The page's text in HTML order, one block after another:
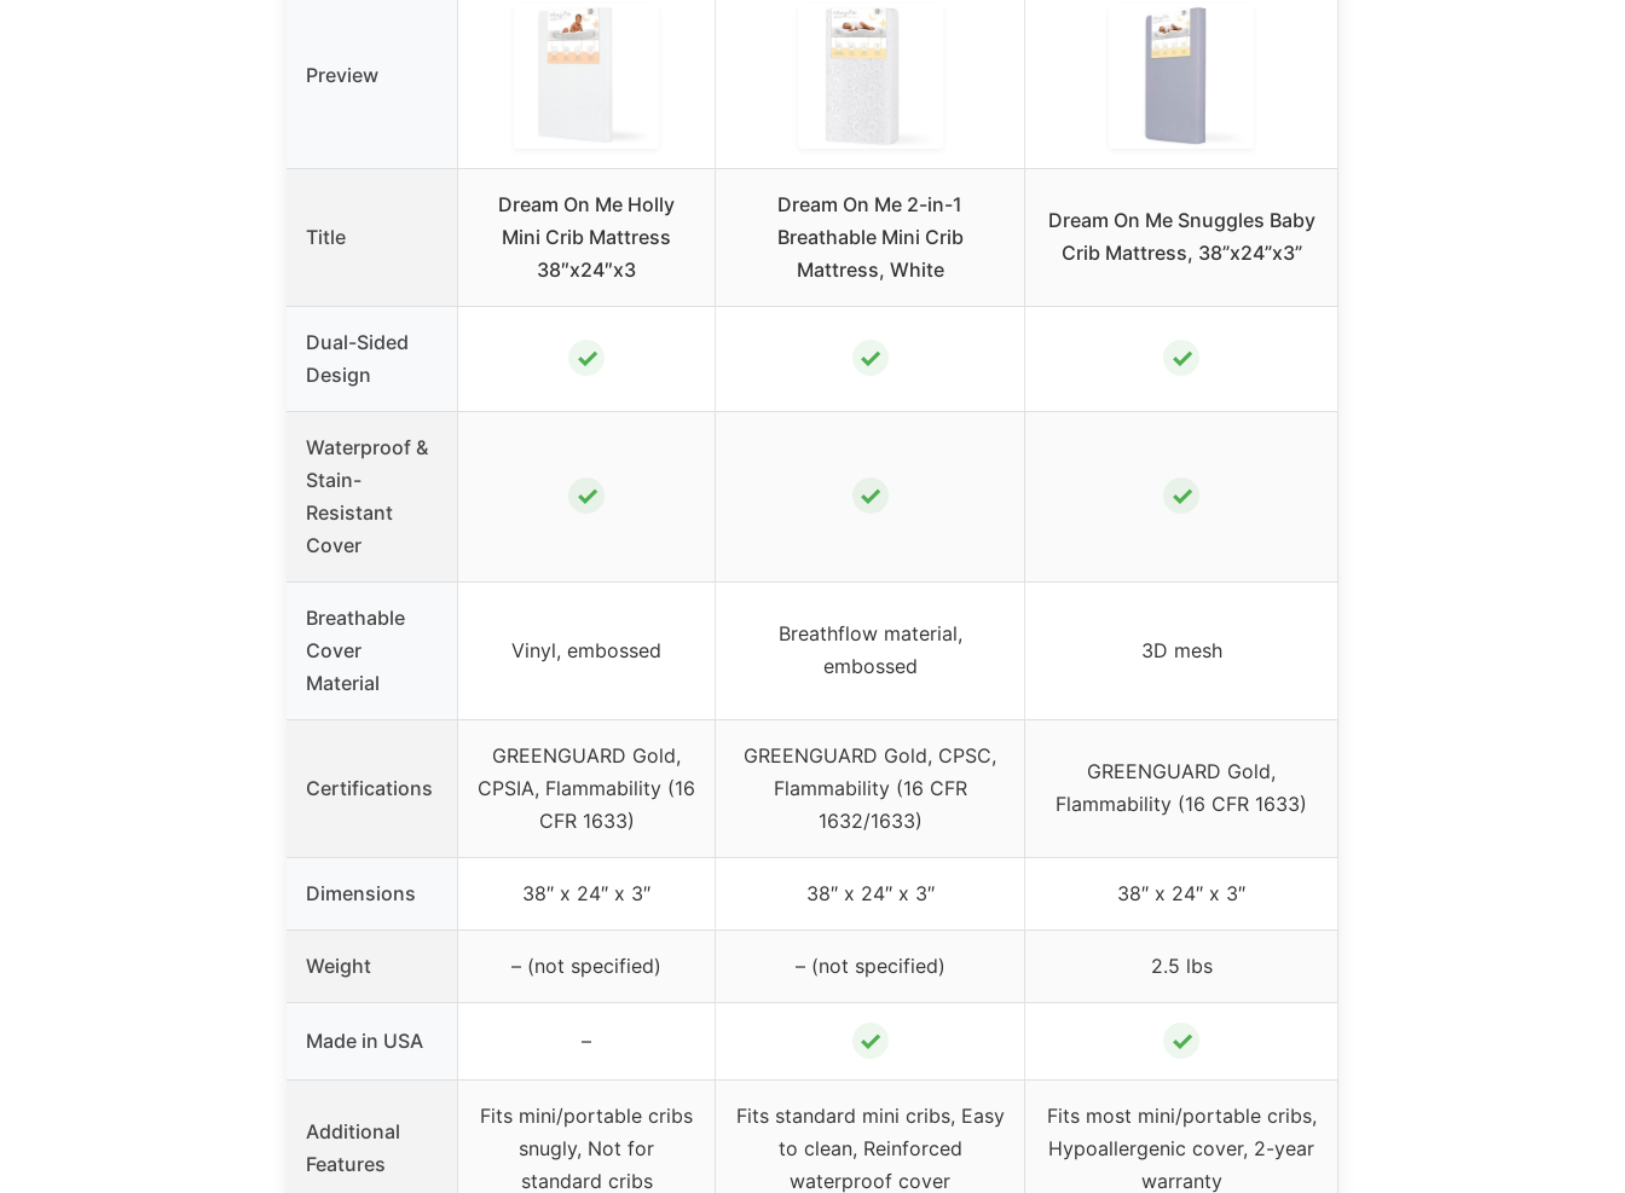
Preview
Title
Dream On Me Holly
Mini Crib Mattress
38″x24″x3
Dream On Me 2-in-1
Breathable Mini Crib
Mattress, White
Dream On Me Snuggles Baby
Crib Mattress, 38”x24”x3”
Dual-Sided
Design
✓ ✓ ✓
Waterproof &
Stain-
Resistant
Cover
✓ ✓ ✓
Breathable
Cover
Material
Vinyl, embossed
Breathflow material,
embossed
3D mesh
Certifications
GREENGUARD Gold,
CPSIA, Flammability (16
CFR 1633)
GREENGUARD Gold, CPSC,
Flammability (16 CFR
1632/1633)
GREENGUARD Gold,
Flammability (16 CFR 1633)
Dimensions 38″ x 24″ x 3″ 38″ x 24″ x 3″ 38″ x 24″ x 3″
Weight – (not specified) – (not specified) 2.5 lbs
Made in USA – ✓ ✓
Additional
Features
Fits mini/portable cribs
snugly, Not for
standard cribs
Fits standard mini cribs, Easy
to clean, Reinforced
waterproof cover
Fits most mini/portable cribs,
Hypoallergenic cover, 2-year
warranty